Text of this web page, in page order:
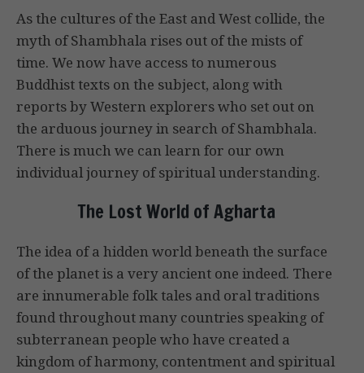
As the cultures of the East and West collide, the
myth of Shambhala rises out of the mists of
time. We now have access to numerous
Buddhist texts on the subject, along with
reports by Western explorers who set out on
the arduous journey in search of Shambhala.
There is much we can learn for our own
individual journey of spiritual understanding.
The Lost World of Agharta
The idea of a hidden world beneath the surface
of the planet is a very ancient one indeed. There
are innumerable folk tales and oral traditions
found throughout many countries speaking of
subterranean people who have created a
kingdom of harmony, contentment and spiritual